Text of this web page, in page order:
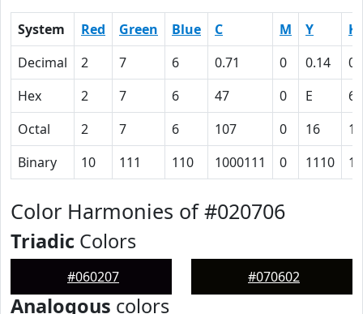
System Red Green Blue C M Y
K
Decimal
2 7 6 0.71 0 0.14
Hex
2 7 6 47 0 E
61
Octal
2 7 6 107 0 16
Binary
10 111 110 1000111 0 1110
Color Harmonies of #020706
Triadic Colors
#060207 #070602
Analogous colors